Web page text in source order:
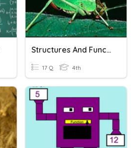
Structures And Functions
17 Q 4th